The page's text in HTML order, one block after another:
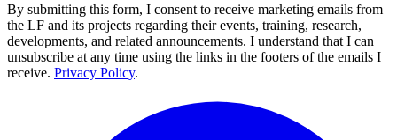
By submitting this form, I consent to receive marketing emails from
the LF and its projects regarding their events, training, research,
developments, and related announcements. I understand that I can
unsubscribe at any time using the links in the footers of the emails I
receive. Privacy Policy.